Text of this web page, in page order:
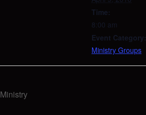
Time:
8:00 am
Event Category:
Ministry Groups